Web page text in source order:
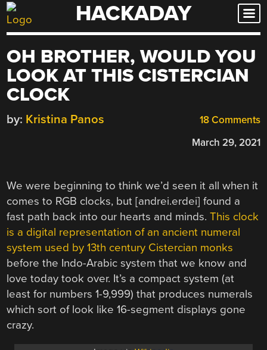
Skip
to
HACKADAY
OH BROTHER, WOULD YOU
LOOK AT THIS CISTERCIAN
CLOCK
18 Comments
by: Kristina Panos
March 29, 2021
We were beginning to think we’d seen it all when it
comes to RGB clocks, but [andrei.erdei] found a
fast path back into our hearts and minds.This clock
is a digital representation of an ancient numeral
system used by 13th century Cistercian monks
before the Indo-Arabic system that we know and
love today took over. It’s a compact system (at
least for numbers 1-9,999) that produces numerals
which sort of look like 16-segment displays gone
crazy.